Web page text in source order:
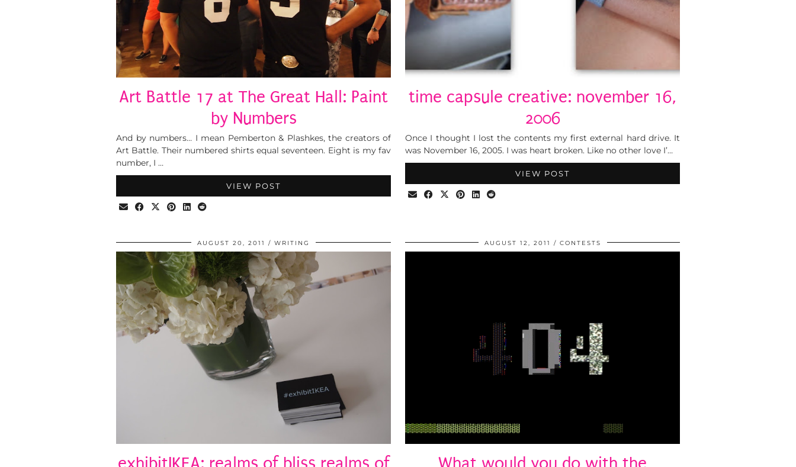
Art Battle 17 at The Great Hall: Paint
by Numbers
And by numbers… I mean Pemberton & Plashkes, the creators of
Art Battle. Their numbered shirts equal seventeen. Eight is my fav
number, I …
VIEW POST
time capsule creative: november 16,
2006
Once I thought I lost the contents my first external hard drive. It
was November 16, 2005. I was heart broken. Like no other love I’…
VIEW POST
AUGUST 20, 2011 WRITING AUGUST 12, 2011 CONTESTS